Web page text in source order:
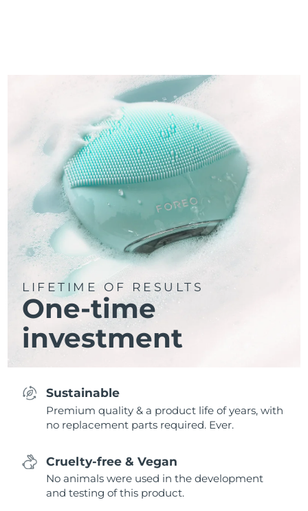
LIFETIME OF RESULTS
One-time
investment
Sustainable
Premium quality & a product life of years, with
no replacement parts required. Ever.
Cruelty-free & Vegan
No animals were used in the development
and testing of this product.